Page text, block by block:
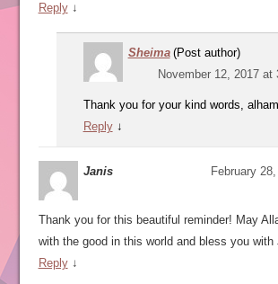
Reply ↓
Sheima (Post author)
November 12, 2017 at
Thank you for your kind words,
Reply ↓
Janis February
Thank you for this beautiful reminder! May
with the good in this world and bless you with
Reply ↓